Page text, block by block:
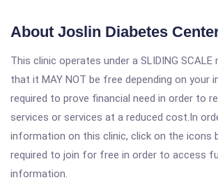
About Joslin Diabetes
This clinic operates under a SLIDING
that it MAY NOT be free depending on your
required to prove financial need in order to
services or services at a reduced cost.In
information on this clinic, click on the icons
required to join for free in order to access
information.